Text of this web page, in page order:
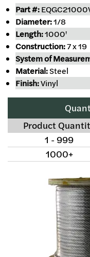
Part #:
Diameter:1/8
Length:1000'
Construction:7 x 19
System of
Material:Steel
Finish:Vinyl
Product
1 - 999
1000+